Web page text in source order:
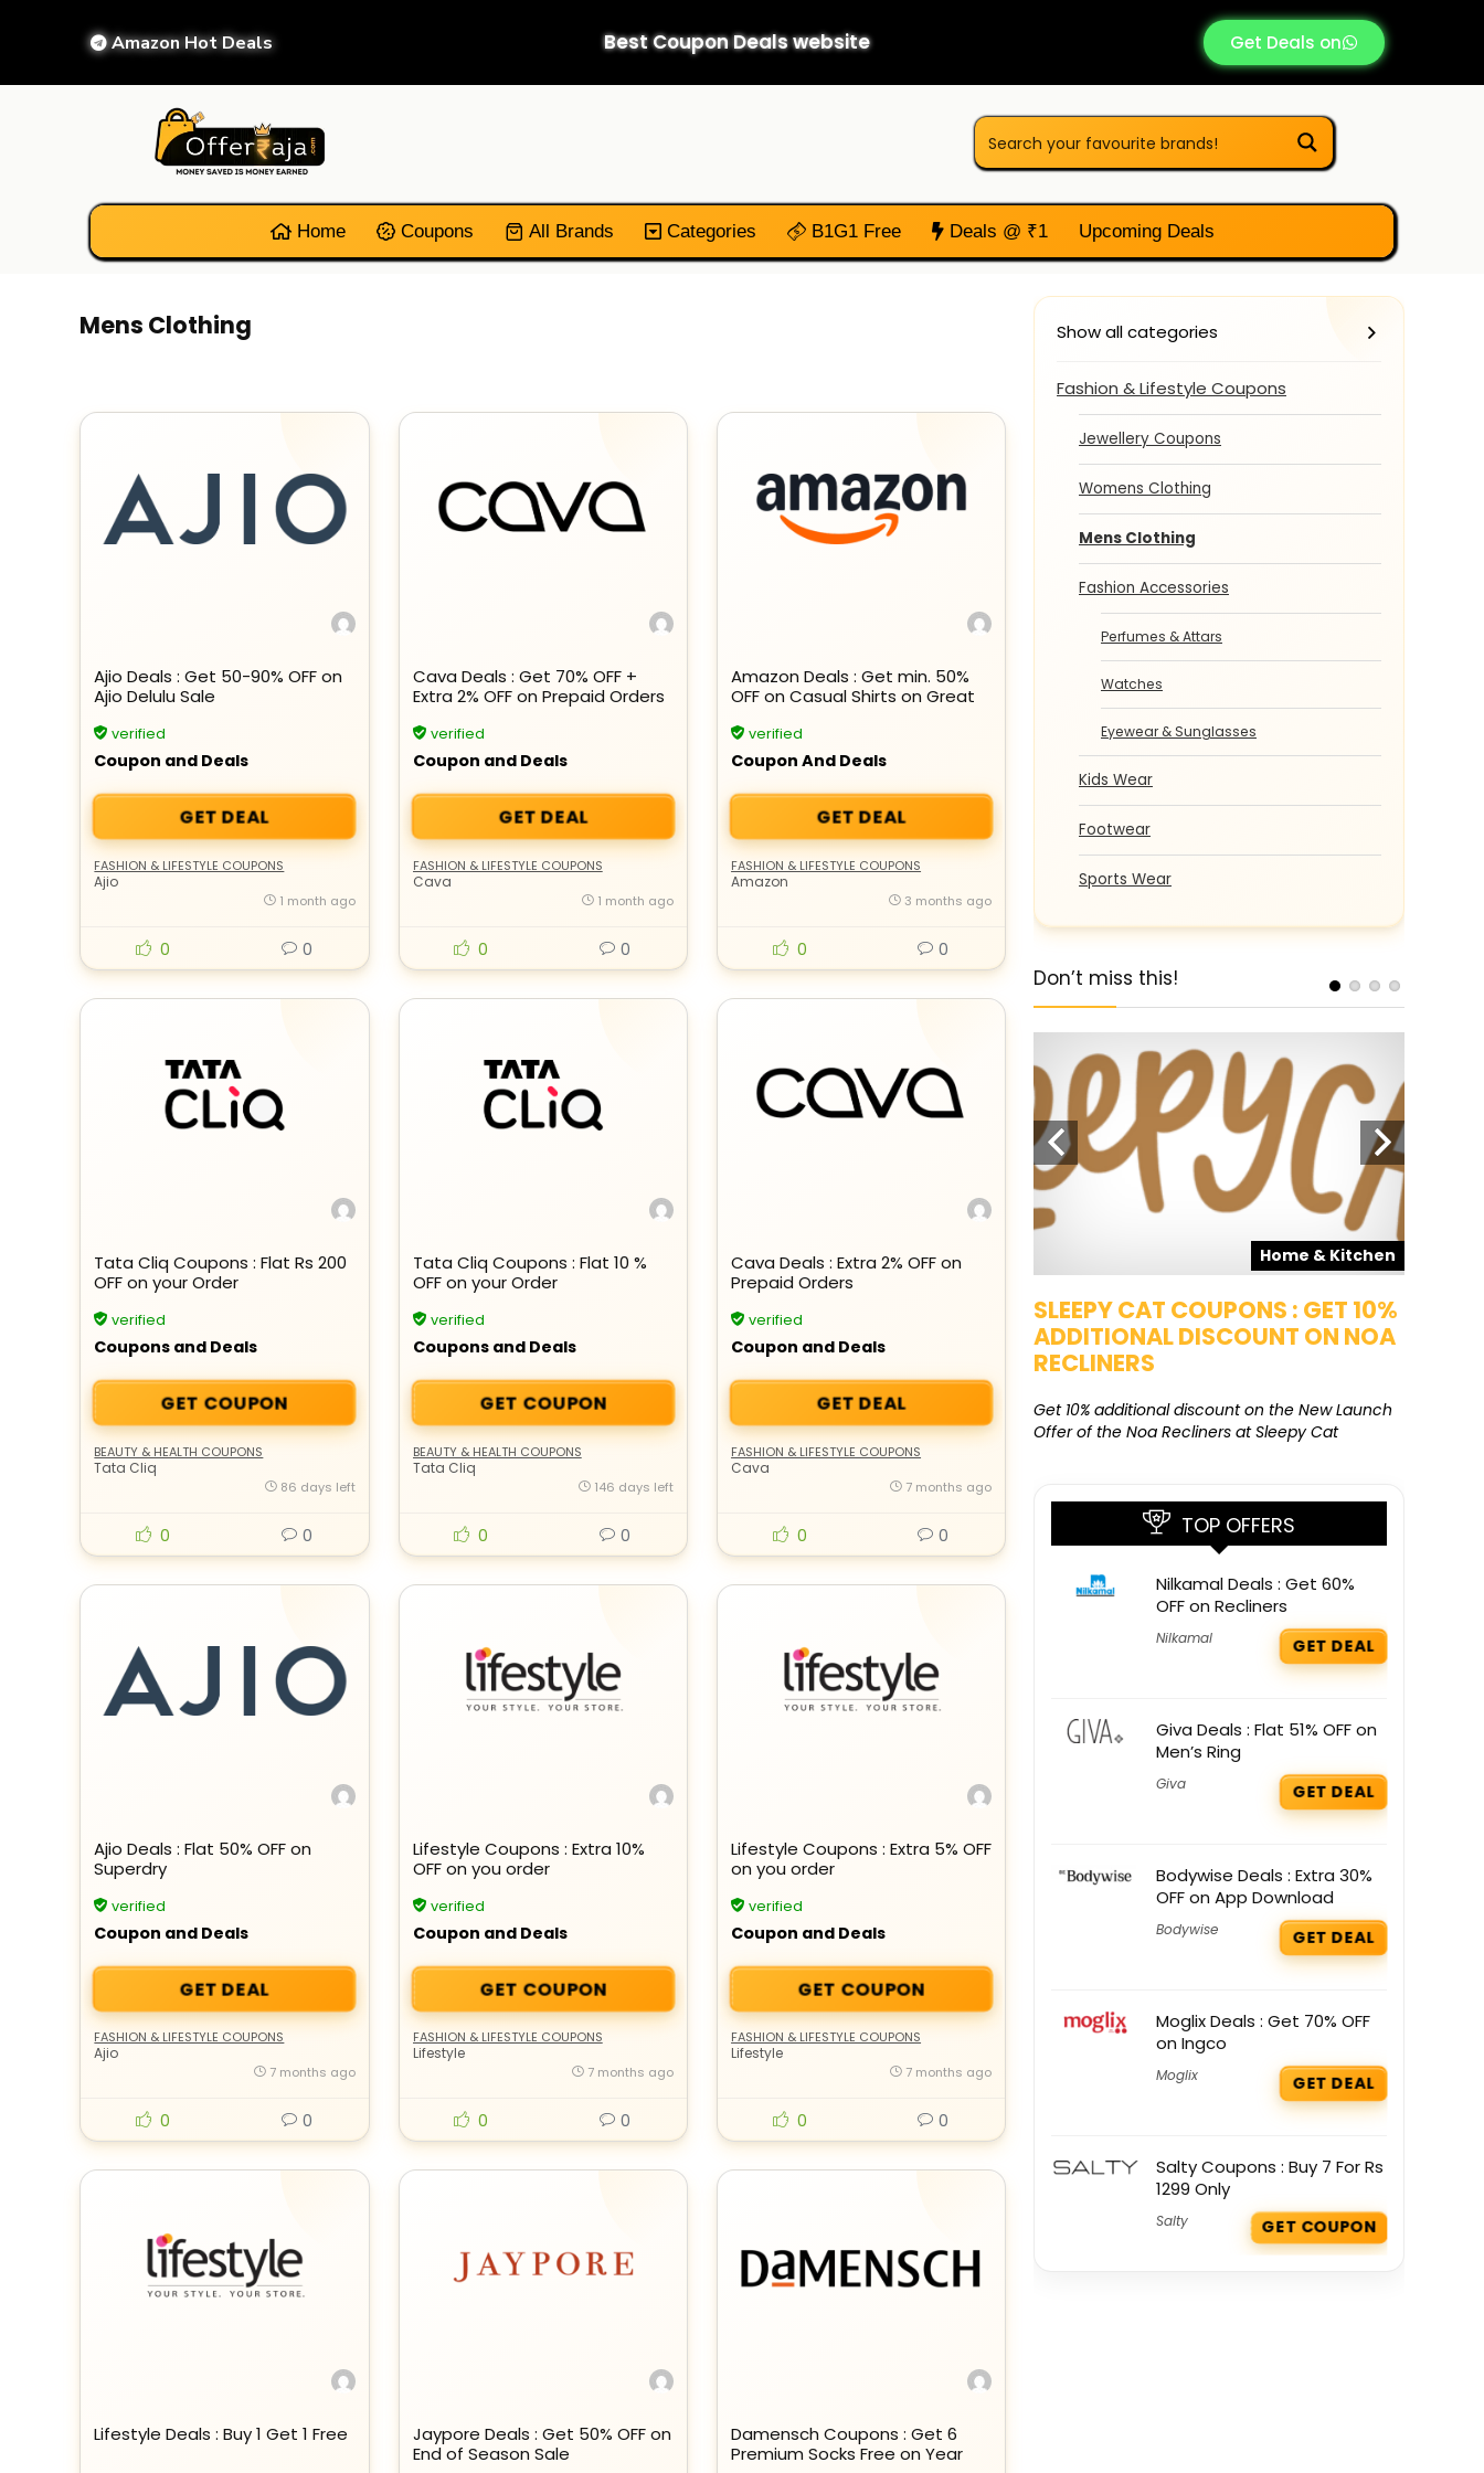
Amazon Hot Deals Best Coupon Deals website Get Deals on
Home Coupons All Brands Categories B1G1 Free Deals @ ₹1 Upcoming Deals
Mens Clothing
Ajio Deals : Get 50-90% OFF on
Ajio Delulu Sale
verified
Coupon and Deals
GET DEAL
FASHION & LIFESTYLE COUPONS
Ajio
1 month ago
0 0
Cava Deals : Get 70% OFF +
Extra 2% OFF on Prepaid Orders
verified
Coupon and Deals
GET DEAL
FASHION & LIFESTYLE COUPONS
Cava
1 month ago
0 0
Amazon Deals : Get min. 50%
OFF on Casual Shirts on Great
verified
Coupon And Deals
GET DEAL
FASHION & LIFESTYLE COUPONS
Amazon
3 months ago
0 0
Tata Cliq Coupons : Flat Rs 200
OFF on your Order
verified
Coupons and Deals
GET COUPON
BEAUTY & HEALTH COUPONS
Tata Cliq
86 days left
0 0
Tata Cliq Coupons : Flat 10 %
OFF on your Order
verified
Coupons and Deals
GET COUPON
BEAUTY & HEALTH COUPONS
Tata Cliq
146 days left
0 0
Cava Deals : Extra 2% OFF on
Prepaid Orders
verified
Coupon and Deals
GET DEAL
FASHION & LIFESTYLE COUPONS
Cava
7 months ago
0 0
Ajio Deals : Flat 50% OFF on
Superdry
verified
Coupon and Deals
GET DEAL
FASHION & LIFESTYLE COUPONS
Ajio
7 months ago
0 0
Lifestyle Coupons : Extra 10%
OFF on you order
verified
Coupon and Deals
GET COUPON
FASHION & LIFESTYLE COUPONS
Lifestyle
7 months ago
0 0
Lifestyle Coupons : Extra 5% OFF
on you order
verified
Coupon and Deals
GET COUPON
FASHION & LIFESTYLE COUPONS
Lifestyle
7 months ago
0 0
Lifestyle Deals : Buy 1 Get 1 Free
Jaypore Deals : Get 50% OFF on
End of Season Sale
Damensch Coupons : Get 6
Premium Socks Free on Year
Show all categories
Fashion & Lifestyle Coupons
Jewellery Coupons
Womens Clothing
Mens Clothing
Fashion Accessories
Perfumes & Attars
Watches
Eyewear & Sunglasses
Kids Wear
Footwear
Sports Wear
Don’t miss this!
Beauty & Health Coupons
PRODUCTS @ RS 1 : 1 RUPEE SALE
AT RIVELA DERMASCIENCE
Get products at just Rs 1 only at Rivela
Home & Kitchen
SLEEPY CAT COUPONS : GET 10%
ADDITIONAL DISCOUNT ON NOA
RECLINERS
Get 10% additional discount on the New Launch
Offer of the Noa Recliners at Sleepy Cat
TOP OFFERS
Nilkamal Deals : Get 60%
OFF on Recliners
Nilkamal GET DEAL
Giva Deals : Flat 51% OFF on
Men’s Ring
Giva GET DEAL
Bodywise Deals : Extra 30%
OFF on App Download
Bodywise GET DEAL
Moglix Deals : Get 70% OFF
on Ingco
Moglix GET DEAL
Salty Coupons : Buy 7 For Rs
1299 Only
Salty GET COUPON